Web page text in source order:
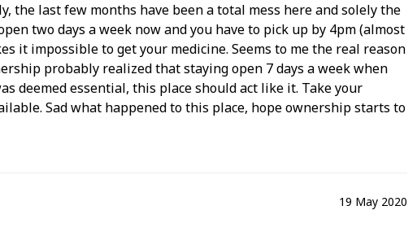
the last few months have been a total mess here and solely the
two days a week now and you have to pick up by 4pm (almost
it impossible to get your medicine. Seems to me the real reason
probably realized that staying open 7 days a week when
deemed essential, this place should act like it. Take your
Sad what happened to this place, hope ownership starts to
19 May 2020